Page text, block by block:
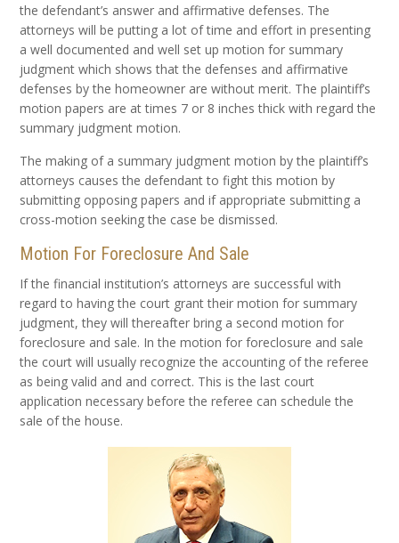
the defendant’s answer and affirmative defenses. The
attorneys will be putting a lot of time and effort in presenting
a well documented and well set up motion for summary
judgment which shows that the defenses and affirmative
defenses by the homeowner are without merit. The plaintiff’s
motion papers are at times 7 or 8 inches thick with regard the
summary judgment motion.
The making of a summary judgment motion by the plaintiff’s
attorneys causes the defendant to fight this motion by
submitting opposing papers and if appropriate submitting a
cross-motion seeking the case be dismissed.
Motion For Foreclosure And Sale
If the financial institution’s attorneys are successful with
regard to having the court grant their motion for summary
judgment, they will thereafter bring a second motion for
foreclosure and sale. In the motion for foreclosure and sale
the court will usually recognize the accounting of the referee
as being valid and and correct. This is the last court
application necessary before the referee can schedule the
sale of the house.